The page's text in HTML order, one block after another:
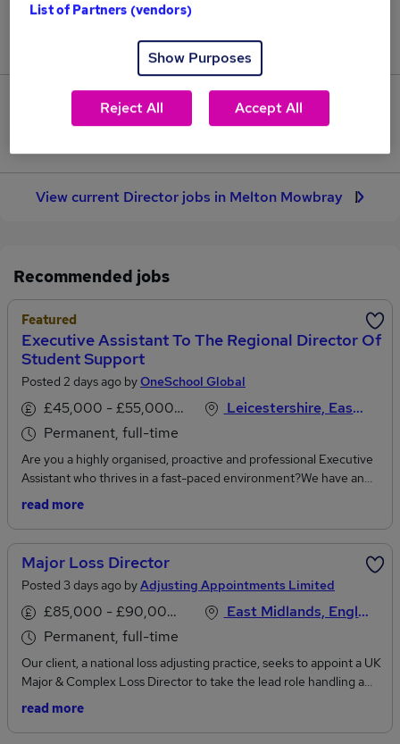
Jobs in Reed.co.uk, ranging from £106,250 to
£153,250.
View current Director jobs in Melton Mowbray
Recommended jobs
Featured
Executive Assistant To The Regional Director Of
Student Support
Posted 2 days ago byOneSchool Global
£45,000 - £55,000 per annum
Permanent, full-time
Leicestershire, East Midlands
Are you a highly organised, proactive and professional Executive
Assistant who thrives in a fast-paced environment?We have an
exciting opportunity for an Executive Assistant to the Regional
This is a home-based role offering flexibility while supporting
colleagues across our UK campuses. Please note that the role will
require ad hoc travel and overnight stays across all 23 OneSchool
Global UK campuses, as well as attendance at meetings and
events as required.Supporting the Regional Director of Student
Support, you'll provide high-level executive and administrative
support across a diverse portfolio of projects, meetings and
strategic initiatives. You'll also provide administrative support to
the Regional SENDCo team, helping to coordinate meetings,
travel arrangements, audits, reporting and key student support
read more
Major Loss Director
Posted 3 days ago byAdjusting Appointments Limited
£85,000 - £90,000 per annum
Permanent, full-time
East Midlands, England
Our client, a national loss adjusting practice, seeks to appoint a UK
Major & Complex Loss Director to take the lead role handling a
small caseload of their largest and most complex losses, whilst
guidance and mentoring to a team of over 20 Major Loss
read more
List of Partners (vendors)
Show Purposes
Reject All Accept All